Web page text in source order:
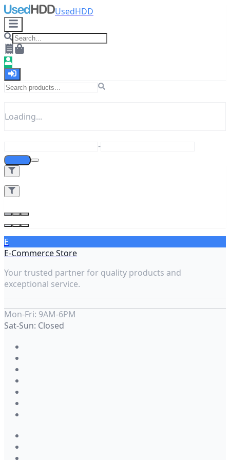
UsedHDD
Loading...
-
E
E-Commerce Store
Your trusted partner for quality products and
exceptional service.
Mon-Fri: 9AM-6PM
Sat-Sun: Closed